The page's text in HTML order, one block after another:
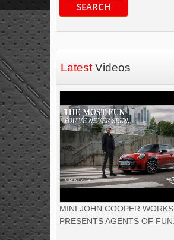
SEARCH
Latest Videos
MINI JOHN COOPER WORKS
PRESENTS AGENTS OF FUN.